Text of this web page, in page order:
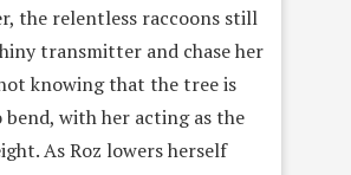
the relentless raccoons still
transmitter and chase her
knowing that the tree is
with her acting as the
As Roz lowers herself